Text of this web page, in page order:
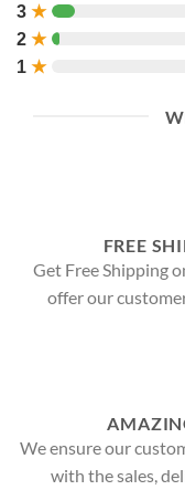
3 ★
2 ★
1 ★
FREE
Get Free Shipping
offer our
We ensure our
with the sales,